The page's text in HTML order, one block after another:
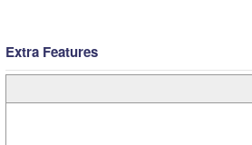
Extra Features